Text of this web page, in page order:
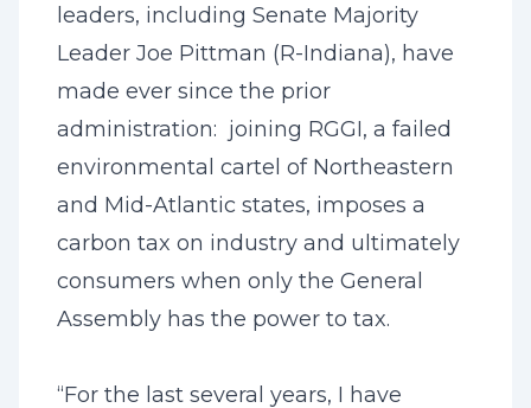
leaders, including Senate Majority
Leader Joe Pittman (R-Indiana), have
made ever since the prior
administration: joining RGGI, a failed
environmental cartel of Northeastern
and Mid-Atlantic states, imposes a
carbon tax on industry and ultimately
consumers when only the General
Assembly has the power to tax.
“For the last several years, I have